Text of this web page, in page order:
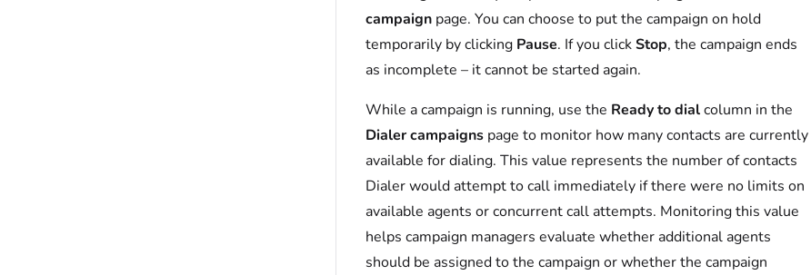
campaignpage. You can choose to put the campaign on hold
temporarily by clicking Pause. If you clickStop, the campaign ends
as incomplete – it cannot be started again.
While a campaign is running, use the Ready to dialcolumn in the
Dialer campaignspage to monitor how many contacts are currently
available for dialing. This value represents the number of contacts
Dialer would attempt to call immediately if there were no limits on
available agents or concurrent call attempts. Monitoring this value
helps campaign managers evaluate whether additional agents
should be assigned to the campaign or whether the campaign